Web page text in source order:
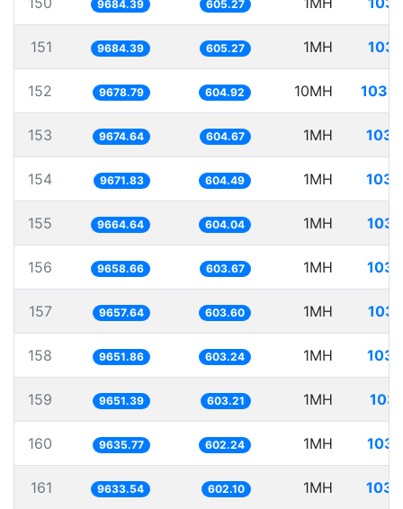
9684.39 605.27
151 9684.39 605.27 1MH
152 9678.79 604.92 10MH
153 9674.64 604.67 1MH
154 9671.83 604.49 1MH
155 9664.64 604.04 1MH
156 9658.66 603.67 1MH
157 9657.64 603.60 1MH
158 9651.86 603.24 1MH
159 9651.39 603.21 1MH
160 9635.77 602.24 1MH
161 9633.54 602.10 1MH